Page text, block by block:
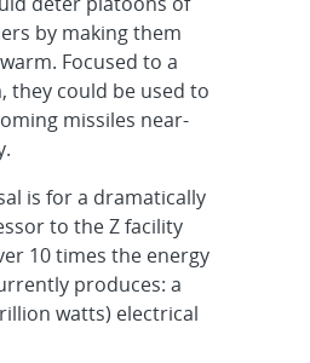
by making them
Focused to a
they could be used to
missiles near-
is for a dramatically
to the Z facility
10 times the energy
produces: a
watts) electrical